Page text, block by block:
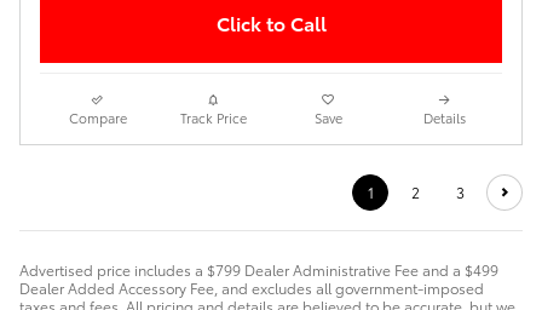
Click to Call
Compare Track Price Save Details
1 2 3
Advertised price includes a $799 Dealer Administrative Fee and a $499
Dealer Added Accessory Fee, and excludes all government-imposed
taxes and fees. All pricing and details are believed to be accurate, but we